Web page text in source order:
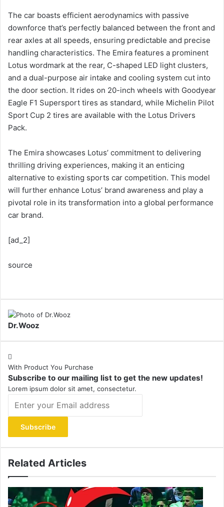
The car boasts efficient aerodynamics with passive
downforce that’s perfectly balanced between the front and
rear axles at all speeds, ensuring predictable and precise
handling characteristics. The Emira features a prominent
Lotus wordmark at the rear, C-shaped LED light clusters,
and a dual-purpose air intake and cooling system cut into
the door section. It rides on 20-inch wheels with Goodyear
Eagle F1 Supersport tires as standard, while Michelin Pilot
Sport Cup 2 tires are available with the Lotus Drivers
Pack.
The Emira showcases Lotus’ commitment to delivering
thrilling driving experiences, making it an enticing
alternative to existing sports car competition. This model
will further enhance Lotus’ brand awareness and play a
pivotal role in its transformation into a global performance
car brand.
[ad_2]
source
Dr.Wooz
With Product You Purchase
Subscribe to our mailing list to get the new updates!
Lorem ipsum dolor sit amet, consectetur.
your
Email
address
Related Articles